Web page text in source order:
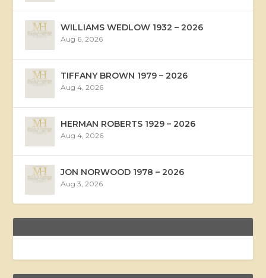
WILLIAMS WEDLOW 1932 – 2026
Aug 6, 2026
TIFFANY BROWN 1979 – 2026
Aug 4, 2026
HERMAN ROBERTS 1929 – 2026
Aug 4, 2026
JON NORWOOD 1978 – 2026
Aug 3, 2026